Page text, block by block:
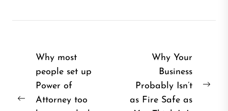
Post
navigation
Why most
people set up
Power of
Attorney too
Why Your
Business
Probably Isn’t
as Fire Safe as